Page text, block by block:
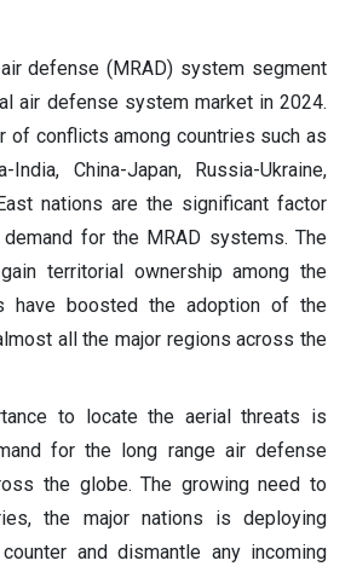
defense (MRAD) system segment
air defense system market in 2024.
of conflicts among countries such as
India, China-Japan, Russia-Ukraine,
nations are the significant factor
for the MRAD systems. The
territorial ownership among the
have boosted the adoption of the
all the major regions across the
to locate the aerial threats is
for the long range air defense
the globe. The growing need to
the major nations is deploying
and dismantle any incoming